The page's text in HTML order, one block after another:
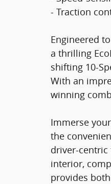
- Traction
Engineered
a thrilling
shifting 10-
With an
winning
Immerse
the
driver-centric
interior,
provides